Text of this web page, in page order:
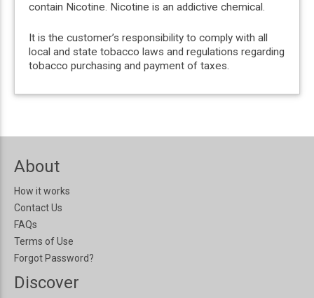
contain Nicotine. Nicotine is an addictive chemical.
It is the customer’s responsibility to comply with all
local and state tobacco laws and regulations regarding
tobacco purchasing and payment of taxes.
About
How it works
Contact Us
FAQs
Terms of Use
Forgot Password?
Discover